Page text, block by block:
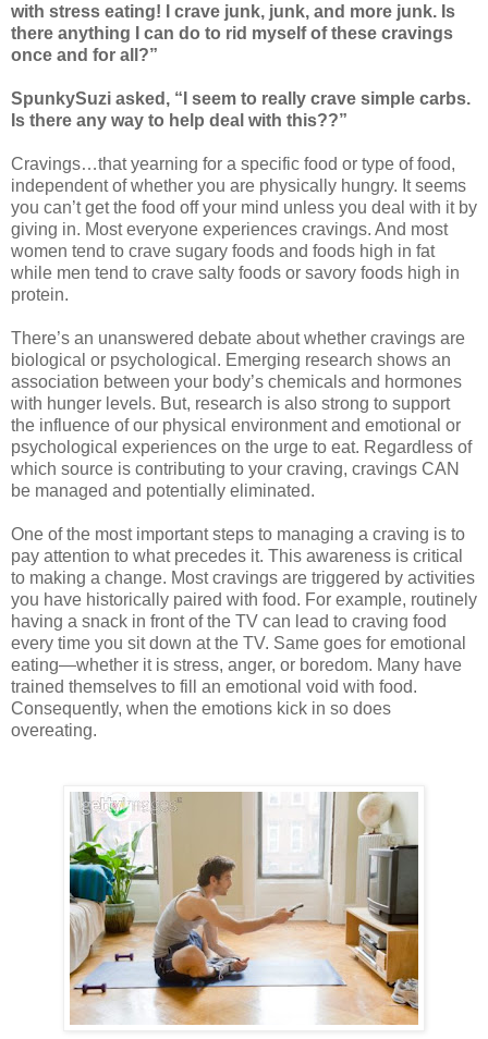
with stress eating! I crave junk, junk, and more junk. Is
there anything I can do to rid myself of these cravings
once and for all?”
SpunkySuzi asked, “I seem to really crave simple carbs.
Is there any way to help deal with this??”
Cravings…that yearning for a specific food or type of food,
independent of whether you are physically hungry. It seems
you can’t get the food off your mind unless you deal with it by
giving in. Most everyone experiences cravings. And most
women tend to crave sugary foods and foods high in fat
while men tend to crave salty foods or savory foods high in
protein.
There’s an unanswered debate about whether cravings are
biological or psychological. Emerging research shows an
association between your body’s chemicals and hormones
with hunger levels. But, research is also strong to support
the influence of our physical environment and emotional or
psychological experiences on the urge to eat. Regardless of
which source is contributing to your craving, cravings CAN
be managed and potentially eliminated.
One of the most important steps to managing a craving is to
pay attention to what precedes it. This awareness is critical
to making a change. Most cravings are triggered by activities
you have historically paired with food. For example, routinely
having a snack in front of the TV can lead to craving food
every time you sit down at the TV. Same goes for emotional
eating—whether it is stress, anger, or boredom. Many have
trained themselves to fill an emotional void with food.
Consequently, when the emotions kick in so does
overeating.